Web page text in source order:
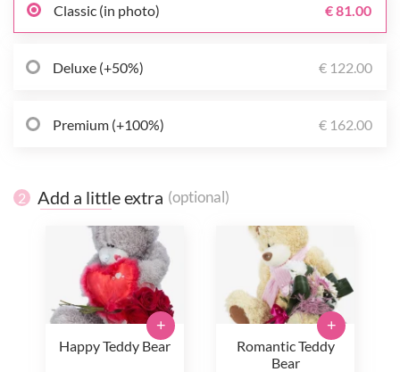
Classic (in photo) € 81.00
Deluxe (+50%) € 122.00
Premium (+100%) € 162.00
2 Add a little extra (optional)
Happy Teddy Bear
+
Romantic Teddy
Bear
+